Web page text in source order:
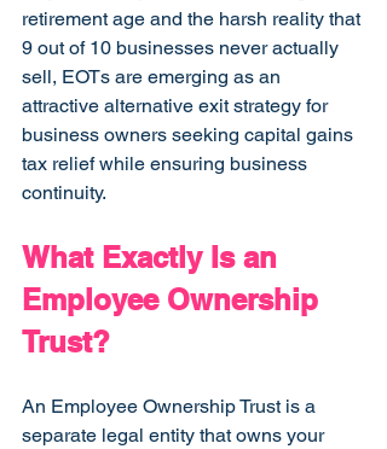
retirement age and the harsh reality that
9 out of 10 businesses never actually
sell, EOTs are emerging as an
attractive alternative exit strategy for
business owners seeking capital gains
tax relief while ensuring business
continuity.
What Exactly Is an
Employee Ownership
Trust?
An Employee Ownership Trust is a
separate legal entity that owns your